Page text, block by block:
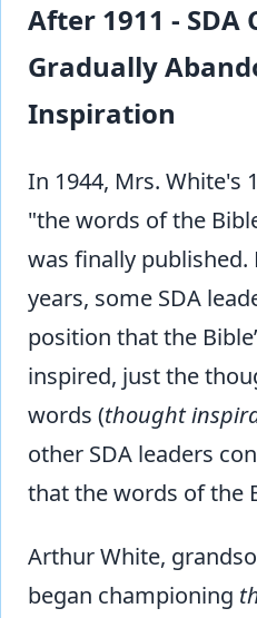
After 1911 - SDA
Gradually
Inspiration
In 1944, Mrs. White's
"the words of the
was finally
years, some SDA
position that the
inspired, just the
words (thought
other SDA leaders
that the words of the
Arthur White,
began championing